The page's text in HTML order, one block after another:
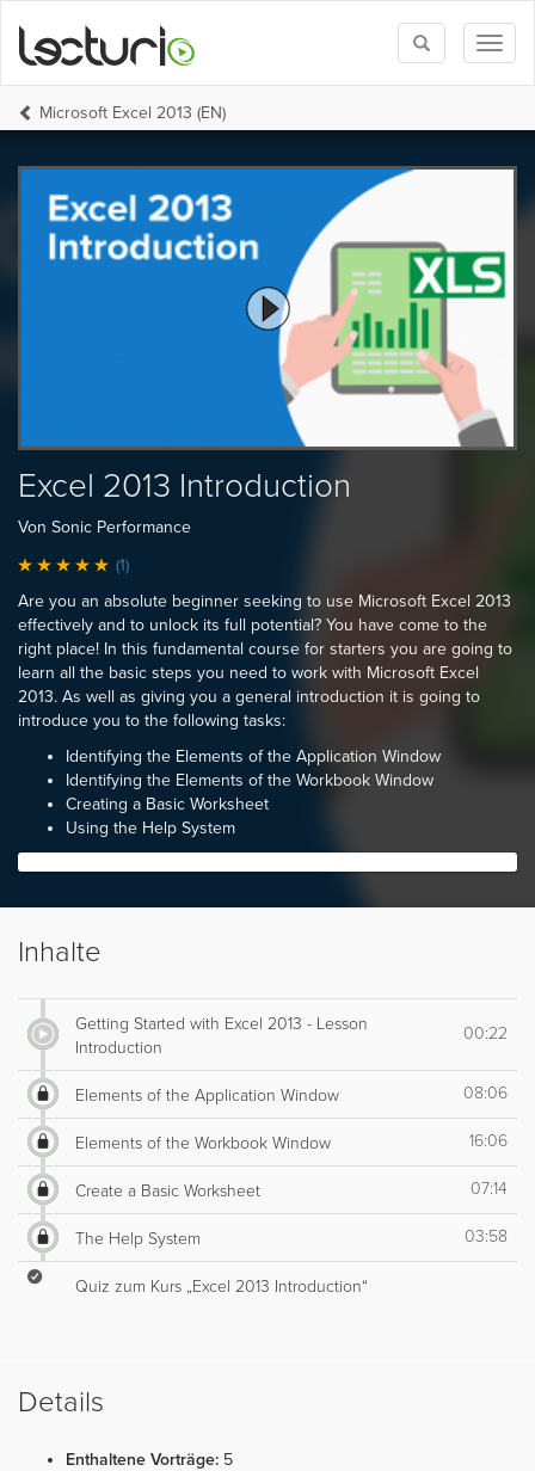
Toggle
search
Microsoft Excel 2013 (EN)
Excel 2013 Introduction
Von Sonic Performance
(1)
Are you an absolute beginner seeking to use Microsoft Excel 2013
effectively and to unlock its full potential? You have come to the
right place! In this fundamental course for starters you are going to
learn all the basic steps you need to work with Microsoft Excel
2013. As well as giving you a general introduction it is going to
introduce you to the following tasks:
Identifying the Elements of the Application Window
Identifying the Elements of the Workbook Window
Creating a Basic Worksheet
Using the Help System
Inhalte
Getting Started with Excel 2013 - Lesson
Introduction
00:22
Elements of the Application Window 08:06
Elements of the Workbook Window 16:06
Create a Basic Worksheet 07:14
The Help System 03:58
Quiz zum Kurs „Excel 2013 Introduction“
Details
Enthaltene Vorträge: 5